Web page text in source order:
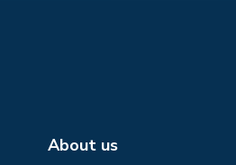
About us